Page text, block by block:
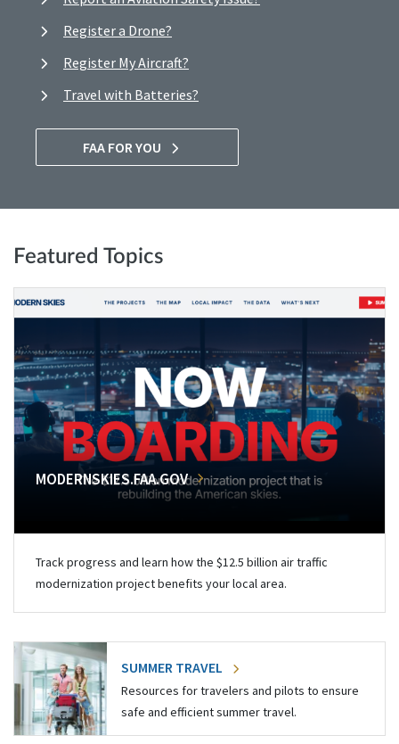
Register a Drone?
Register My Aircraft?
Travel with Batteries?
FAA FOR YOU
Featured Topics
MODERNSKIES.FAA.GOV
Track progress and learn how the $12.5 billion air traffic
modernization project benefits your local area.
SUMMER TRAVEL
Resources for travelers and pilots to ensure
safe and efficient summer travel.